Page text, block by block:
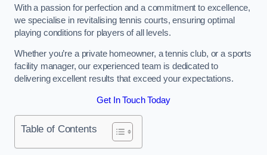
With a passion for perfection and a commitment to excellence,
we specialise in revitalising tennis courts, ensuring optimal
playing conditions for players of all levels.
Whether you’re a private homeowner, a tennis club, or a sports
facility manager, our experienced team is dedicated to
delivering excellent results that exceed your expectations.
Get In Touch Today
Table of Contents